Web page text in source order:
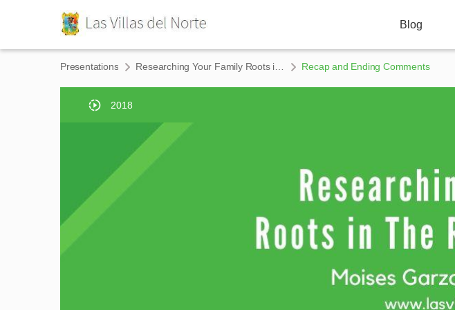
Blog
Presentations Recap and Ending Comments
2018